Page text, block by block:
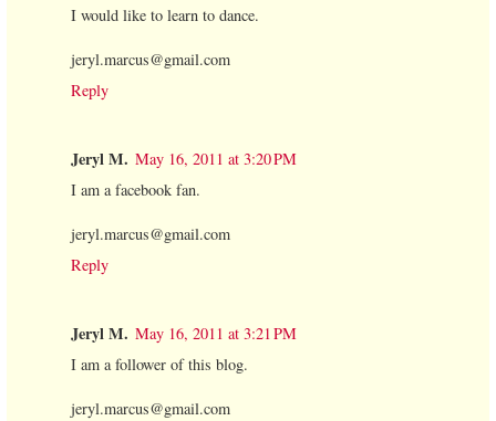
I would like to learn to dance.
jeryl.marcus@gmail.com
Reply
Jeryl M. May 16, 2011 at 3:20 PM
I am a facebook fan.
jeryl.marcus@gmail.com
Reply
Jeryl M. May 16, 2011 at 3:21 PM
I am a follower of this blog.
jeryl.marcus@gmail.com